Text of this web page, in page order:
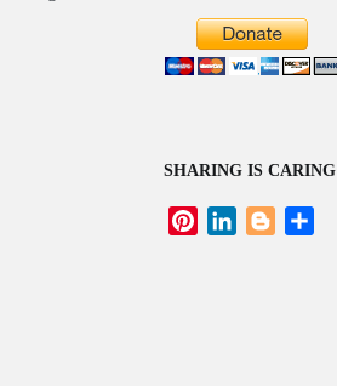
SHARING IS CARING
PinterestLinkedInBlogger